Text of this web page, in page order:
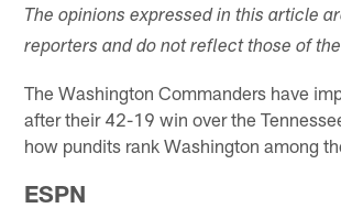
The opinions expressed in this article
reporters and do not reflect those of
The Washington Commanders have
after their 42-19 win over the
how pundits rank Washington among
ESPN